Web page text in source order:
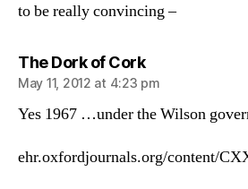
to be really convincing –
The Dork of Corksays:
May 11, 2012 at 4:23 pm
Yes 1967 …under the Wilson
ehr.oxfordjournals.org/content/